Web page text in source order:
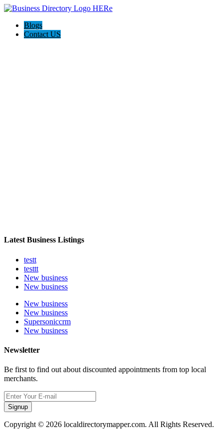
Blogs
Contact US
Latest Business Listings
testt
testtt
New business
New business
New business
New business
Supersoniccrm
New business
Newsletter
Be first to find out about discounted appointments from top local
merchants.
Signup
Copyright © 2026 localdirectorymapper.com. All Rights Reserved.